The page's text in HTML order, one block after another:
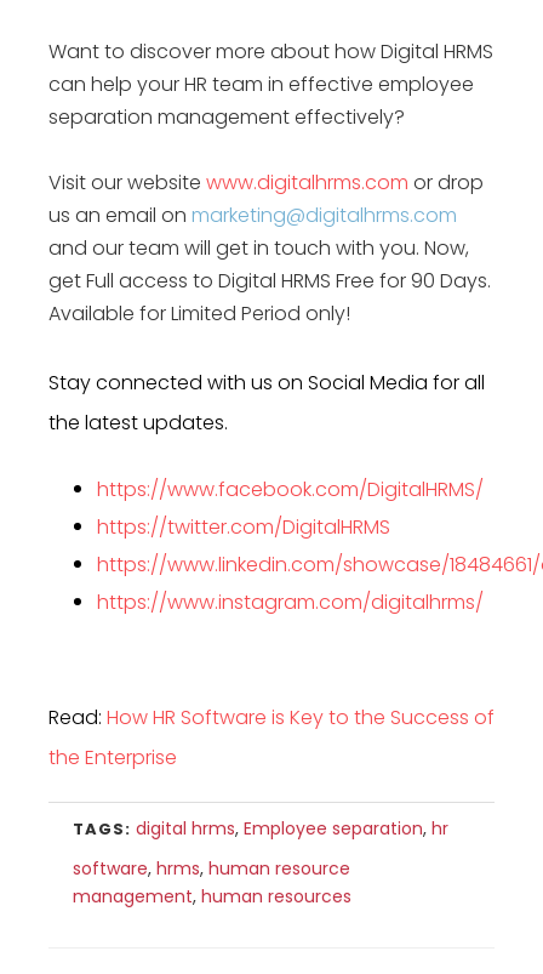
Want to discover more about how Digital HRMS
can help your HR team in effective employee
separation managementeffectively?
Visit our website www.digitalhrms.com or drop
us an email on marketing@digitalhrms.com
and our team will get in touch with you. Now,
get Full access to Digital HRMS Free for 90 Days.
Available for Limited Period only!
Stay connected with us on Social Media for all
the latest updates.
https://www.facebook.com/DigitalHRMS/
https://twitter.com/DigitalHRMS
https://www.linkedin.com/showcase/
https://www.instagram.com/digitalhrms/
Read: How HR Software is Key to the Success of
the Enterprise
TAGS: digital hrms, Employee separation, hr
software, hrms, human resource
management, human resources